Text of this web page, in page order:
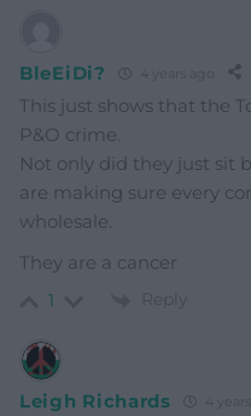
BleEiDi? 4 years ago
This just shows that the
P&O crime.
Not only did they just sit
are making sure every
wholesale.
They are a cancer
1 Reply
Leigh Richards 4